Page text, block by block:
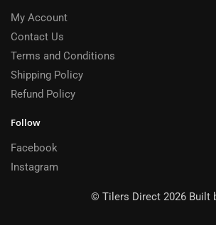
My Account
Contact Us
Terms and Conditions
Shipping Policy
Refund Policy
Follow
Facebook
Instagram
© Tilers Direct 2026 Built